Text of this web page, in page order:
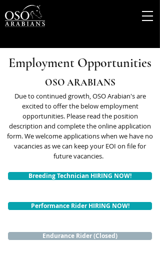
Employment Opportunities
OSO ARABIANS
Due to continued growth, OSO Arabian's are
excited to offer the below employment
opportunities. Please read the position
description and complete the online application
form. We welcome applications when we have no
vacancies as we can keep your EOI on file for
future vacancies.
Breeding Technician HIRING NOW!
Performance Rider HIRING NOW!
Endurance Rider (Closed)